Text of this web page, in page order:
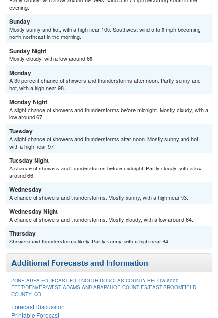
evening.
Sunday
Mostly sunny and hot, with a high near 100. Southwest wind 5 to 8 mph becoming
north northeast in the morning.
Sunday Night
Mostly cloudy, with a low around 68.
Monday
A 30 percent chance of showers and thunderstorms after noon. Partly sunny and
hot, with a high near 98.
Monday Night
A slight chance of showers and thunderstorms before midnight. Mostly cloudy, with a
low around 67.
Tuesday
A slight chance of showers and thunderstorms after noon. Mostly sunny and hot,
with a high near 97.
Tuesday Night
A chance of showers and thunderstorms before midnight. Partly cloudy, with a low
around 66.
Wednesday
A chance of showers and thunderstorms. Mostly sunny, with a high near 93.
Wednesday Night
A chance of showers and thunderstorms. Mostly cloudy, with a low around 64.
Thursday
Showers and thunderstorms likely. Partly sunny, with a high near 84.
Additional Forecasts and Information
ZONE AREA FORECAST FOR NORTH DOUGLAS COUNTY BELOW 6000
FEET/DENVER/WEST ADAMS AND ARAPAHOE COUNTIES/EAST BROOMFIELD
COUNTY, CO
Forecast Discussion
Printable Forecast